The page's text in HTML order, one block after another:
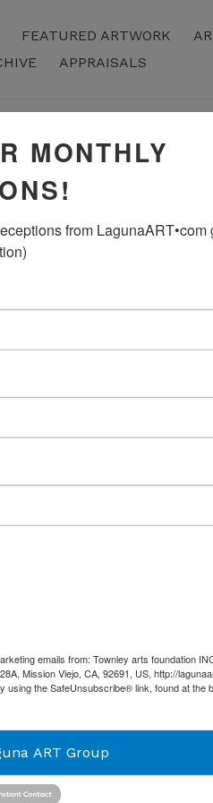
FEATURED ARTWORK
APPRAISALS
“Lake of
Rausch,
Regular
Price
$2,200.00
24" x 28"
SHARESHARE
TWEET
MONTHLY
from LagunaART•com
emails from: Townley arts foundation
Mission Viejo, CA, 92691, US, http://
the SafeUnsubscribe® link, found at the
ART Group